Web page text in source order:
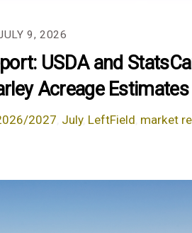
9, 2026
USDA and
Acreage Estimates
2027 July, LeftField market